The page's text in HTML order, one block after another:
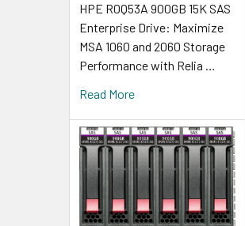
HPE R0Q53A 900GB 15K SAS
Enterprise Drive: Maximize
MSA 1060 and 2060 Storage
Performance with Relia …
Read More